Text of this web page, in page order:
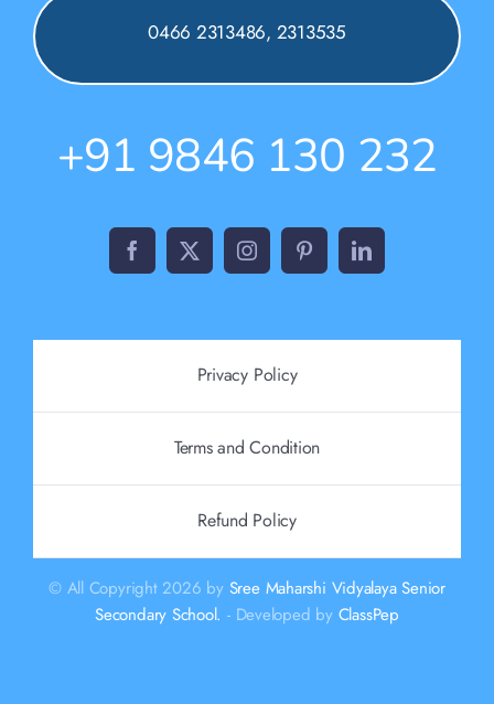
0466 2313486, 2313535
+91 9846 130 232
Privacy Policy
Terms and Condition
Refund Policy
© All Copyright 2026 by Sree Maharshi Vidyalaya Senior
Secondary School. - Developed by ClassPep